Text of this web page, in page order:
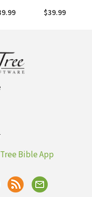
$39.99
Bible App